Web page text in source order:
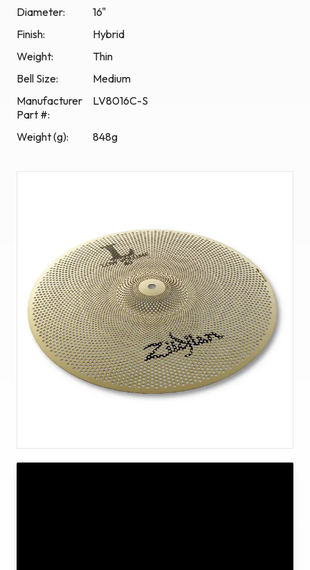
Diameter:
16"
Finish:
Hybrid
Weight:
Thin
Bell Size:
Medium
Manufacturer
Part #:
LV8016C-S
Weight (g): 848g